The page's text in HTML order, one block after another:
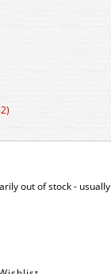
out of stock -